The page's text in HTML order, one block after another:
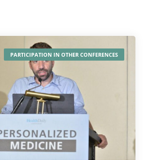
PARTICIPATION IN OTHER CONFERENCES